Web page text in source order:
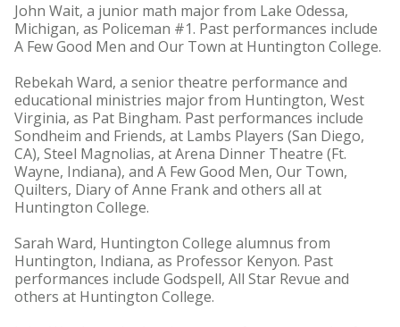
John Wait, a junior math major from Lake Odessa,
Michigan, as Policeman #1. Past performances include
A Few Good Men and Our Town at Huntington College.
Rebekah Ward, a senior theatre performance and
educational ministries major from Huntington, West
Virginia, as Pat Bingham. Past performances include
Sondheim and Friends, at Lambs Players (San Diego,
CA), Steel Magnolias, at Arena Dinner Theatre (Ft.
Wayne, Indiana), and A Few Good Men, Our Town,
Quilters, Diary of Anne Frank and others all at
Huntington College.
Sarah Ward, Huntington College alumnus from
Huntington, Indiana, as Professor Kenyon. Past
performances include Godspell, All Star Revue and
others at Huntington College.